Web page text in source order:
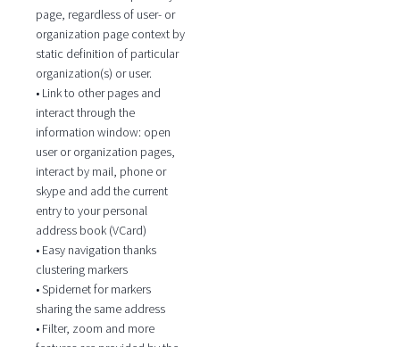
page, regardless of user- or
organization page context by
static definition of particular
organization(s) or user.
• Link to other pages and
interact through the
information window: open
user or organization pages,
interact by mail, phone or
skype and add the current
entry to your personal
address book (VCard)
• Easy navigation thanks
clustering markers
• Spidernet for markers
sharing the same address
• Filter, zoom and more